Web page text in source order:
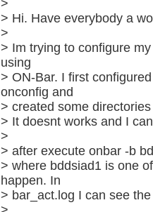
>
> Hi. Have everybody a
>
> Im trying to configure
using
> ON-Bar. I first
onconfig and
> created some
> It doesnt works and I
>
> after execute onbar -b
> where bddsiad1 is one
happen. In
> bar_act.log I can see